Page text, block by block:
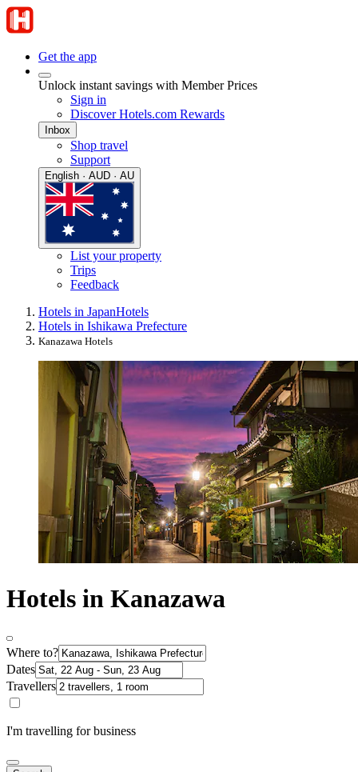
Get the app
Unlock instant savings with Member Prices
Sign in
Discover Hotels.com Rewards
Inbox
Shop travel
Support
English · AUD · AU
List your property
Trips
Feedback
Hotels in JapanHotels
Hotels in Ishikawa Prefecture
Kanazawa Hotels
Hotels in Kanazawa
Where to?
Dates
Travellers
I'm travelling for business